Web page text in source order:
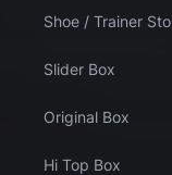
Shoe / Trainer
Slider Box
Original Box
Hi Top Box